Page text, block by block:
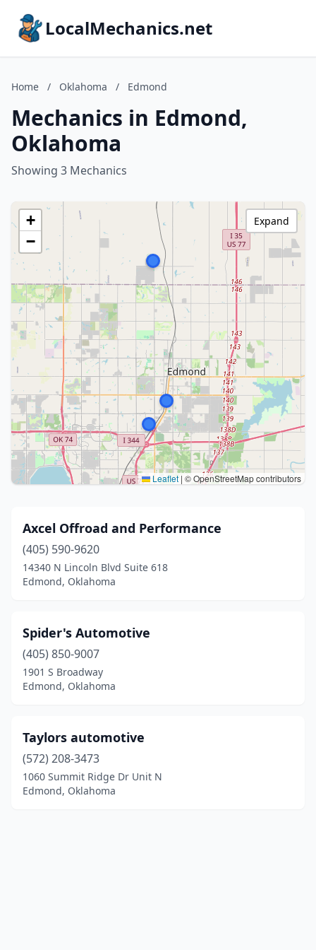
LocalMechanics.net
Home / Oklahoma / Edmond
Mechanics in Edmond,
Oklahoma
Showing 3 Mechanics
+
−
Leaflet | © OpenStreetMap contributors
Expand
Axcel Offroad and Performance
(405) 590-9620
14340 N Lincoln Blvd Suite 618
Edmond, Oklahoma
Spider's Automotive
(405) 850-9007
1901 S Broadway
Edmond, Oklahoma
Taylors automotive
(572) 208-3473
1060 Summit Ridge Dr Unit N
Edmond, Oklahoma